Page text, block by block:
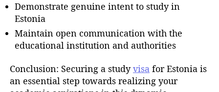
Demonstrate genuine intent to study in
Estonia
Maintain open communication with the
educational institution and authorities
Conclusion: Securing a studyvisa for Estonia is
an essential step towards realizing your